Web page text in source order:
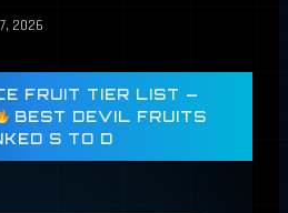
2026
FRUIT TIER LIST —
BEST DEVIL FRUITS
S TO D